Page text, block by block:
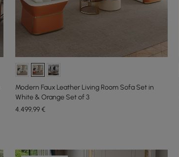
Modern Faux Leather Living Room Sofa Set in
White & Orange Set of 3
4.499,99€